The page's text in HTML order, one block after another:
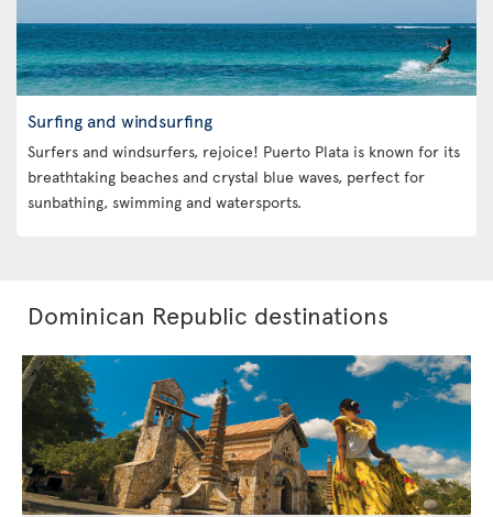
Surfing and windsurfing
Surfers and windsurfers, rejoice! Puerto Plata is known for its
breathtaking beaches and crystal blue waves, perfect for
sunbathing, swimming and watersports.
Dominican Republic destinations